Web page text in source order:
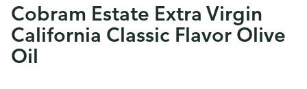
Cobram Estate Extra Virgin
California Classic Flavor Olive
Oil